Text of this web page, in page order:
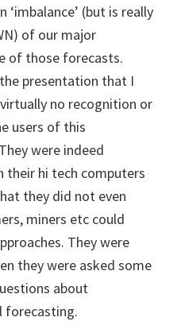
‘imbalance’ (but is really
of our major
of those forecasts.
presentation that I
no recognition or
users of this
were indeed
their hi tech computers
they did not even
miners etc could
They were
they were asked some
about
forecasting.